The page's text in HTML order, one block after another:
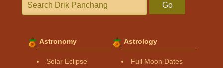
Go
Astronomy
Solar Eclipse
Astrology
Full Moon Dates